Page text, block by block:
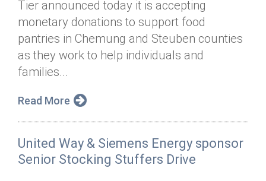
Annual Dinner
Donor Privacy Policy
Board of Directors
Financial & Policy Info
Annual Report
Contact
Donate
Get Connected
Tier announced today it is accepting
monetary donations to support food
pantries in Chemung and Steuben counties
as they work to help individuals and
families...
Read More
United Way & Siemens Energy sponsor
Senior Stocking Stuffers Drive